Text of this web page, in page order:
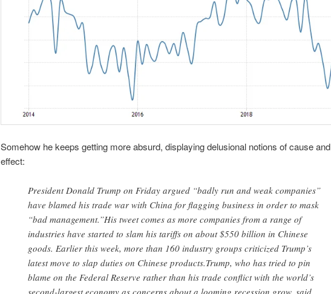
Somehow he keeps getting more absurd, displaying delusional notions of cause and
effect:
President Donald Trump on Friday argued “badly run and weak companies”
have blamed his trade war with China for flagging business in order to mask
“bad management.”His tweet comes as more companies from a range of
industries have started to slam his tariffs on about $550 billion in Chinese
goods. Earlier this week, more than 160 industry groups criticized Trump’s
latest move to slap duties on Chinese products.Trump, who has tried to pin
blame on the Federal Reserve rather than his trade conflict with the world’s